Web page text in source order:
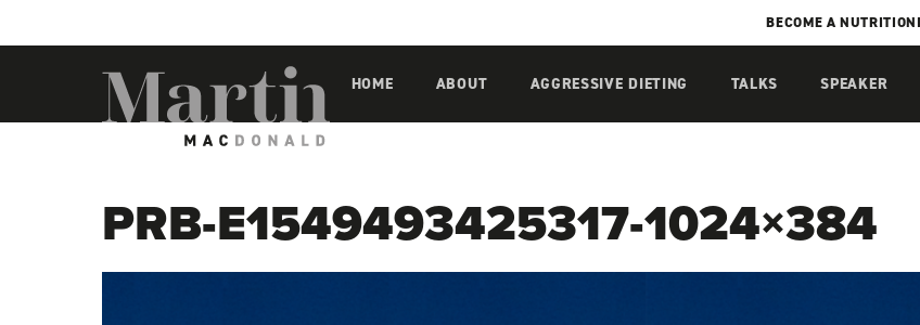
BECOME A
Martin MacDonald
HOME ABOUT AGGRESSIVE DIETING TALKS SPEAKER
PRB-E1549493425317-1024×384